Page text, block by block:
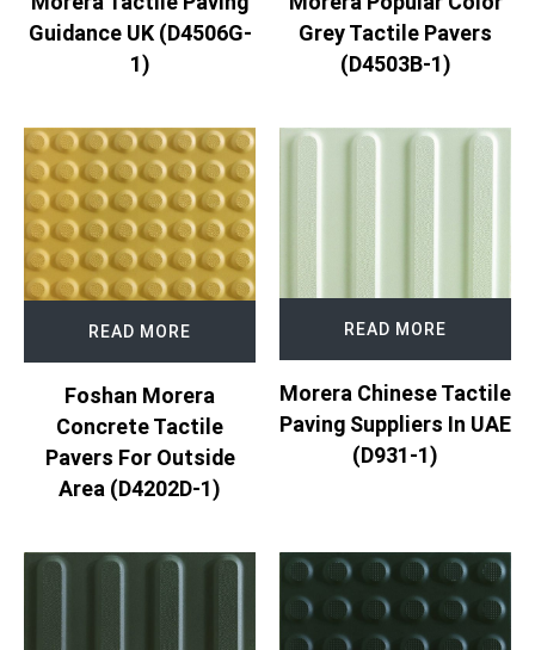
Guidance UK (D4506G-
1)
Grey Tactile Pavers
(D4503B-1)
READ MORE
Foshan Morera
Concrete Tactile
Pavers For Outside
Area (D4202D-1)
READ MORE
Morera Chinese Tactile
Paving Suppliers In UAE
(D931-1)